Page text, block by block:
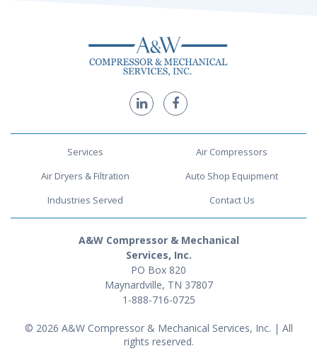
Services
Air Compressors
Air Dryers & Filtration
Auto Shop Equipment
Industries Served
Contact Us
A&W Compressor & Mechanical
Services, Inc.
PO Box 820
Maynardville, TN 37807
1-888-716-0725
© 2026 A&W Compressor & Mechanical Services, Inc. | All
rights reserved.